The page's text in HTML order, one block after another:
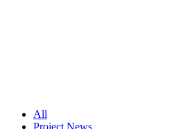
All
Project News